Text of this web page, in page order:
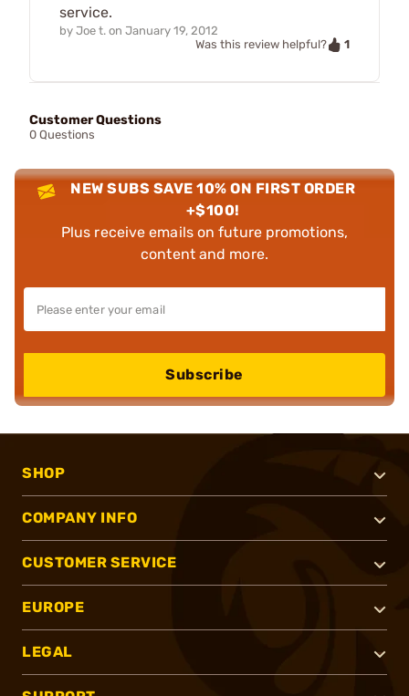
service.
by Joe t. on January 19, 2012
Was this review helpful?
1
Customer Questions
0 Questions
NEW SUBS SAVE 10% ON FIRST ORDER
+$100!
Plus receive emails on future promotions,
content and more.
Subscribe
SHOP
COMPANY INFO
CUSTOMER SERVICE
EUROPE
LEGAL